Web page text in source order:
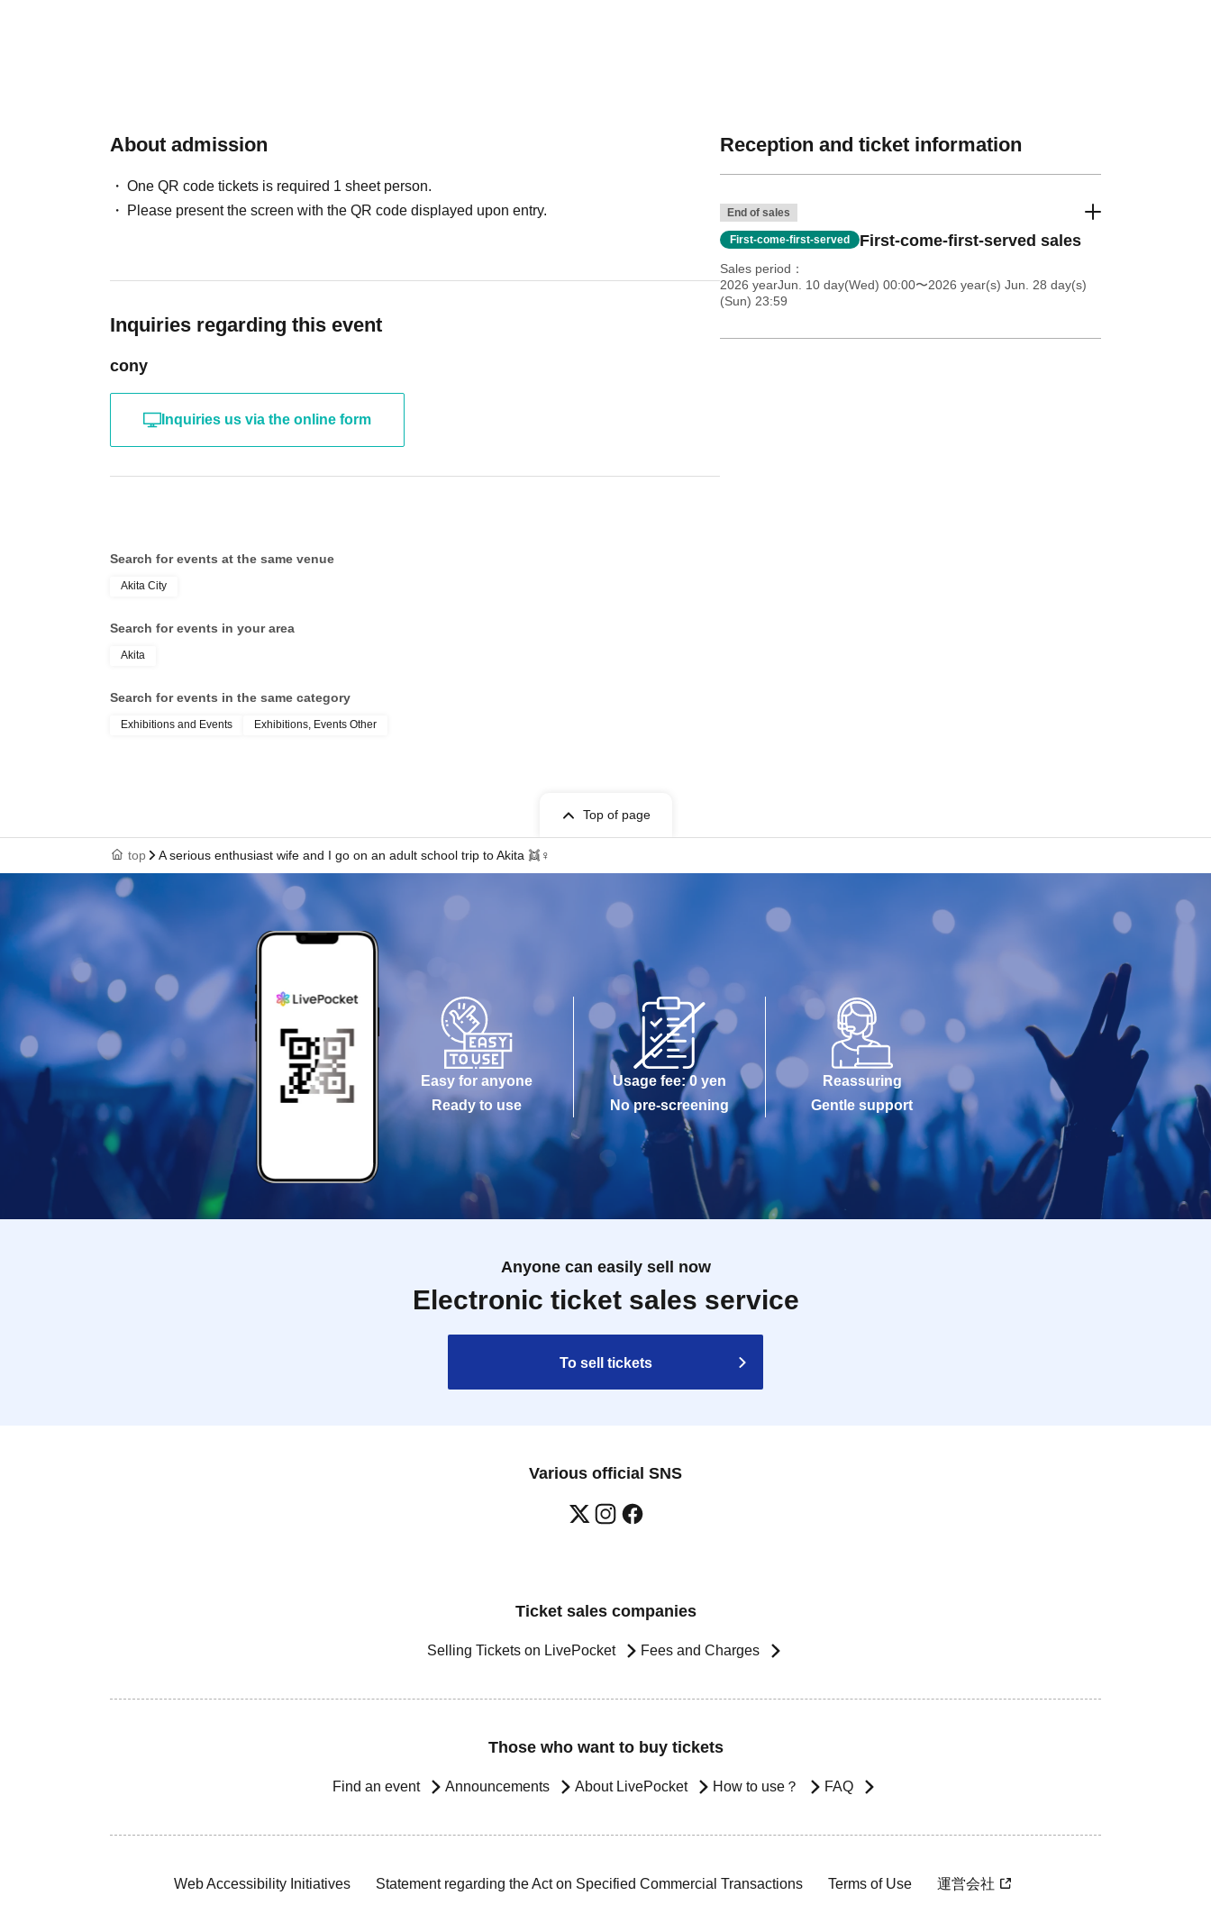
About admission
One QR code tickets is required 1 sheet person.
Please present the screen with the QR code displayed upon entry.
Inquiries regarding this event
cony
Inquiries us via the online form
Reception and ticket information
End of sales
First-come-first-served First-come-first-served sales
Sales period
2026 yearJun. 10 day(Wed) 00:00〜2026 year(s) Jun. 28 day(s)
(Sun) 23:59
Search for events at the same venue
Akita City
Search for events in your area
Akita
Search for events in the same category
Exhibitions and Events Exhibitions, Events Other
Top of page
top A serious enthusiast wife and I go on an adult school trip to Akita 👯♀️
Easy for anyone
Ready to use
Usage fee: 0 yen
No pre-screening
Reassuring
Gentle support
Anyone can easily sell now
Electronic ticket sales service
To sell tickets
Various official SNS
Ticket sales companies
Selling Tickets on LivePocket Fees and Charges
Those who want to buy tickets
Find an event Announcements About LivePocket How to use？ FAQ
Web Accessibility Initiatives Statement regarding the Act on Specified Commercial Transactions Terms of Use 運営会社